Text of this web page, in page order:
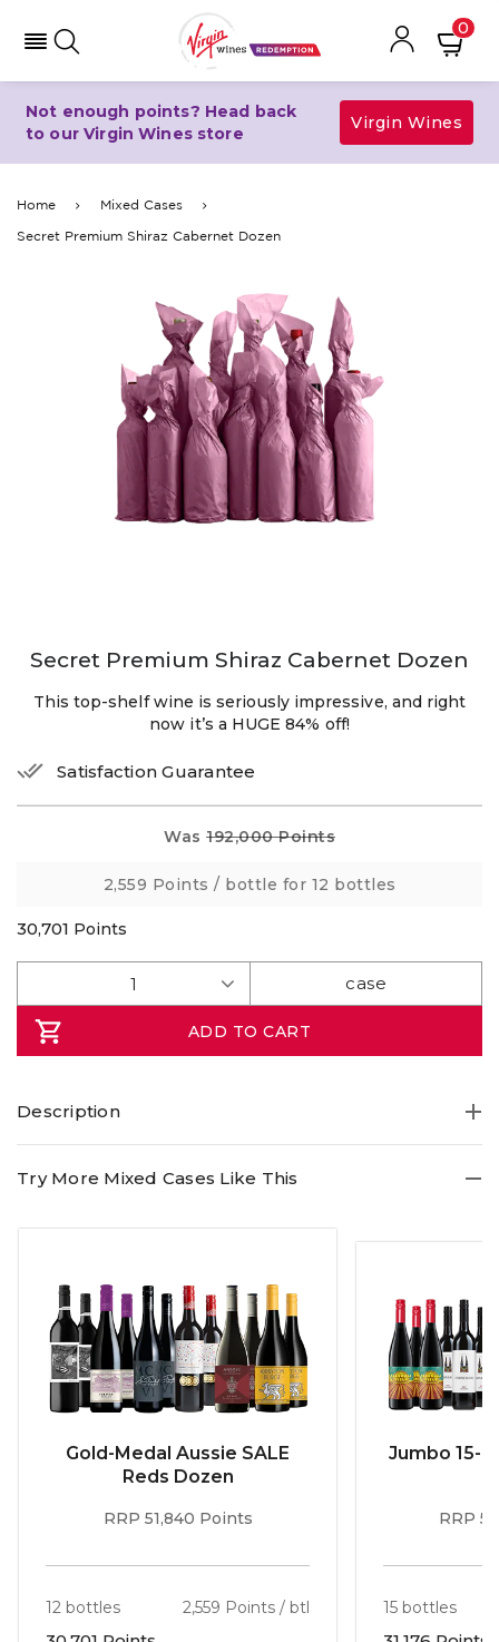
0
Not enough points? Head back
to our Virgin Wines store
Virgin Wines
Home Mixed Cases
Secret Premium Shiraz Cabernet Dozen
Secret Premium Shiraz Cabernet Dozen
This top-shelf wine is seriously impressive, and right
now it’s a HUGE 84% off!
Satisfaction Guarantee
Was 192,000 Points
2,559 Points / bottle for 12 bottles
30,701 Points
ADD TO CART
Description
Try More Mixed Cases Like This
Gold-Medal Aussie SALE
Reds Dozen
RRP 51,840 Points
12 bottles 2,559 Points / btl
Jumbo 15-
RRP
15 bottles